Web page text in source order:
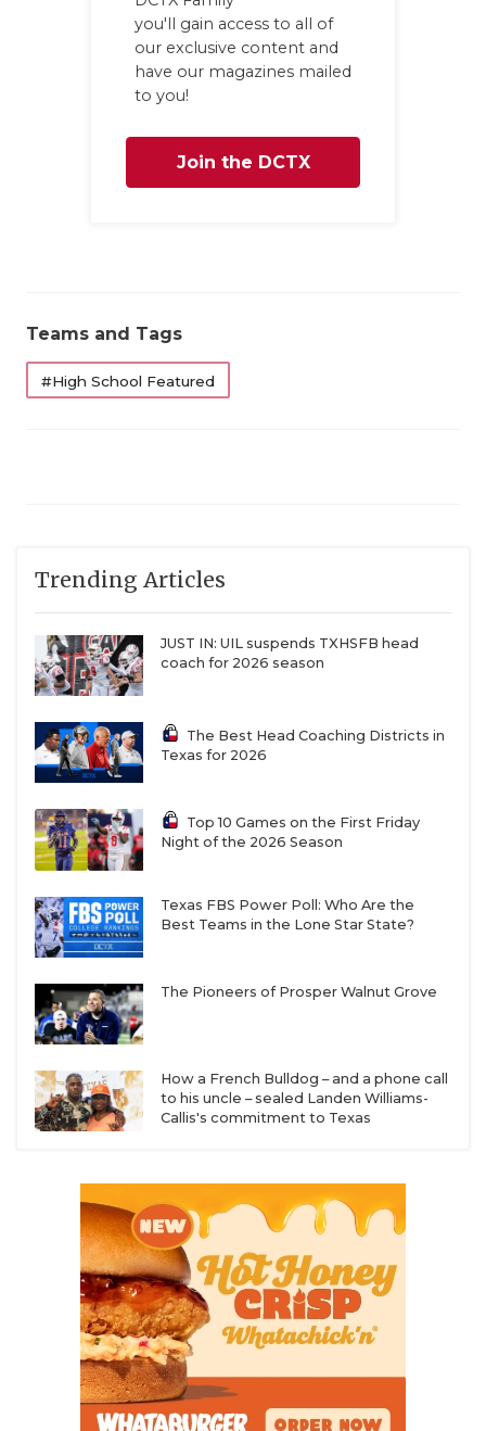
VOICE OF
you'll gain access to all of
our exclusive content and
have our magazines mailed
to you!
Join the DCTX
Teams and Tags
#High School Featured
Trending Articles
JUST IN: UIL suspends TXHSFB head
coach for 2026 season
The Best Head Coaching Districts in
Texas for 2026
Top 10 Games on the First Friday
Night of the 2026 Season
Texas FBS Power Poll: Who Are the
Best Teams in the Lone Star State?
The Pioneers of Prosper Walnut Grove
How a French Bulldog – and a phone call
to his uncle – sealed Landen Williams-
Callis's commitment to Texas